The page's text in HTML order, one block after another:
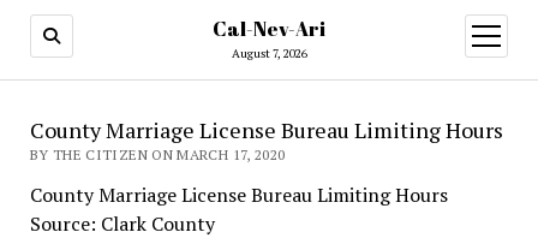
Cal-Nev-Ari
August 7, 2026
open
menu
County Marriage License Bureau Limiting Hours
BY THE CITIZEN ON MARCH 17, 2020
County Marriage License Bureau Limiting Hours
Source: Clark County